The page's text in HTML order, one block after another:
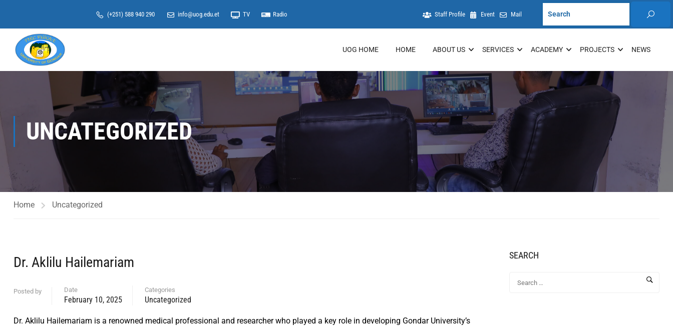
(+251) 588 940 290 info@uog.edu.et TV Radio Staff Profile Event Mail
UOG HOME HOME ABOUT US SERVICES ACADEMY PROJECTS NEWS
UNCATEGORIZED
Home Uncategorized
Dr. Aklilu Hailemariam
Posted by Date
February 10, 2025
Categories
Uncategorized
Dr. Aklilu Hailemariam is a renowned medical professional and researcher who played a key role in developing Gondar University’s
SEARCH